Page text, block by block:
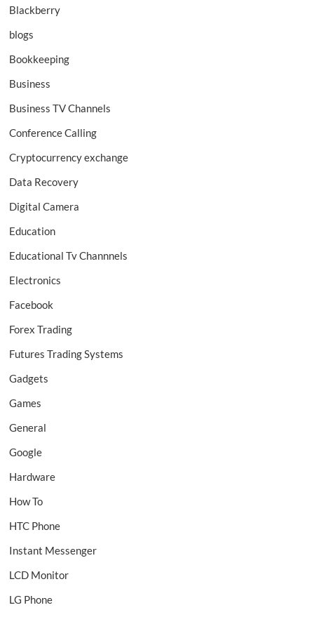
Blackberry
blogs
Bookkeeping
Business
Business TV Channels
Conference Calling
Cryptocurrency exchange
Data Recovery
Digital Camera
Education
Educational Tv Channnels
Electronics
Facebook
Forex Trading
Futures Trading Systems
Gadgets
Games
General
Google
Hardware
How To
HTC Phone
Instant Messenger
LCD Monitor
LG Phone